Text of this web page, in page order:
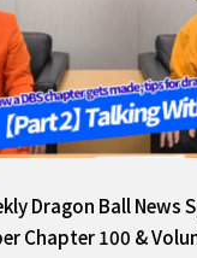
Dragon Ball News
Chapter 100 &